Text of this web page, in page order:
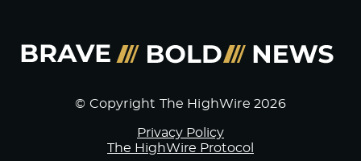
© Copyright The HighWire 2026
Privacy Policy
The HighWire Protocol